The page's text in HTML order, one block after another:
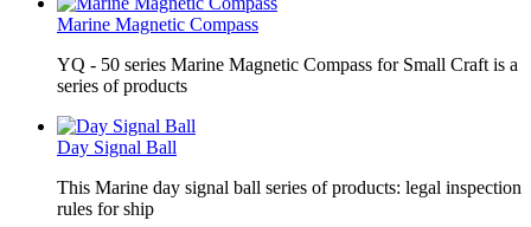
Marine Magnetic Compass
YQ - 50 series Marine Magnetic Compass for Small Craft is a
series of products
Day Signal Ball
This Marine day signal ball series of products: legal inspection
rules for ship